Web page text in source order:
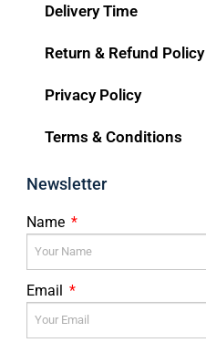
Delivery Time
Return & Refund Policy
Privacy Policy
Terms & Conditions
Newsletter
Name
Email